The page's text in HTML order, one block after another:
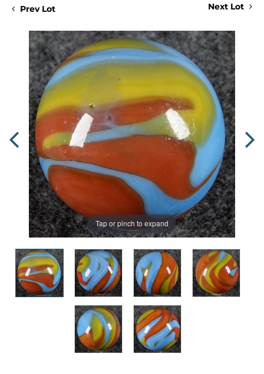
Prev Lot Next Lot
Tap or pinch to expand